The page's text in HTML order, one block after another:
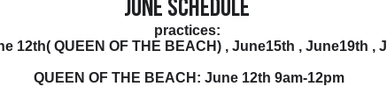
June Schedule
practices:
12th( QUEEN OF THE BEACH) , June15th , June19th ,
QUEEN OF THE BEACH: June 12th 9am-12pm